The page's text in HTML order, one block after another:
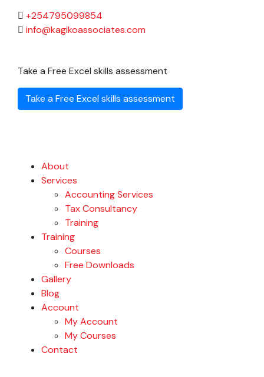
+254795099854
info@kagikoassociates.com
Take a Free Excel skills assessment
Take a Free Excel skills assessment
About
Services
Accounting Services
Tax Consultancy
Training
Training
Courses
Free Downloads
Gallery
Blog
Account
My Account
My Courses
Contact